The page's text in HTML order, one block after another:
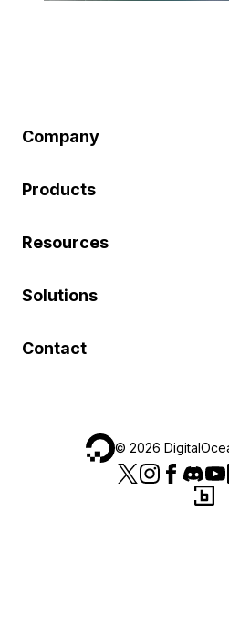
Company
Products
Resources
Solutions
Contact
© 2026